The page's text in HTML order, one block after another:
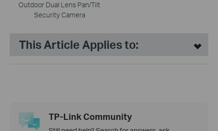
Outdoor Dual Lens Pan/Tilt
Security Camera
This Article Applies to:
TP-Link Community